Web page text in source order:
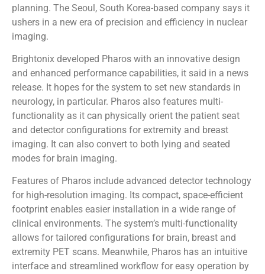
planning. The Seoul, South Korea-based company says it
ushers in a new era of precision and efficiency in nuclear
imaging.
Brightonix developed Pharos with an innovative design
and enhanced performance capabilities, it said in a news
release. It hopes for the system to set new standards in
neurology, in particular. Pharos also features multi-
functionality as it can physically orient the patient seat
and detector configurations for extremity and breast
imaging. It can also convert to both lying and seated
modes for brain imaging.
Features of Pharos include advanced detector technology
for high-resolution imaging. Its compact, space-efficient
footprint enables easier installation in a wide range of
clinical environments. The system’s multi-functionality
allows for tailored configurations for brain, breast and
extremity PET scans. Meanwhile, Pharos has an intuitive
interface and streamlined workflow for easy operation by